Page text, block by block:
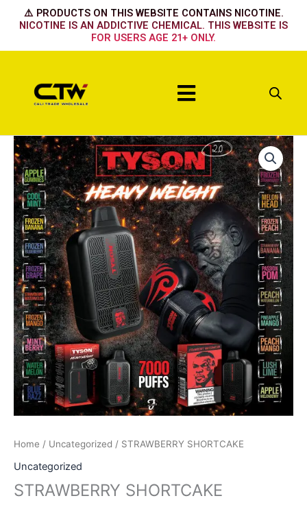
⚠️ PRODUCTS ON THIS WEBSITE CONTAINS NICOTINE.
NICOTINE IS AN ADDICTIVE CHEMICAL. THIS WEBSITE IS
FOR USERS AGE 21+ ONLY.
Menu
Home / Uncategorized / STRAWBERRY SHORTCAKE
Uncategorized
STRAWBERRY SHORTCAKE
STRAWBERRY
SHORTCAKE
quantity